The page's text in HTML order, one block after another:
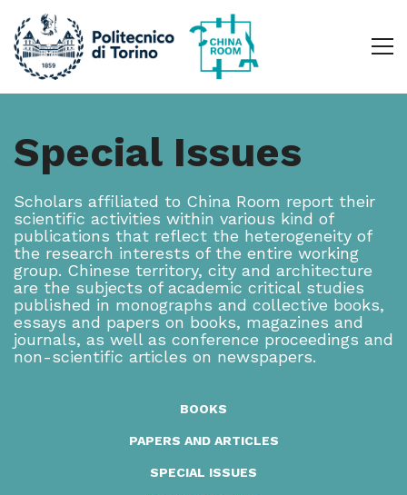
Special Issues
Scholars affiliated to China Room report their
scientific activities within various kind of
publications that reflect the heterogeneity of
the research interests of the entire working
group. Chinese territory, city and architecture
are the subjects of academic critical studies
published in monographs and collective books,
essays and papers on books, magazines and
journals, as well as conference proceedings and
non-scientific articles on newspapers.
BOOKS
PAPERS AND ARTICLES
SPECIAL ISSUES